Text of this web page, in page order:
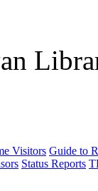
Visitors Guide to
Status Reports